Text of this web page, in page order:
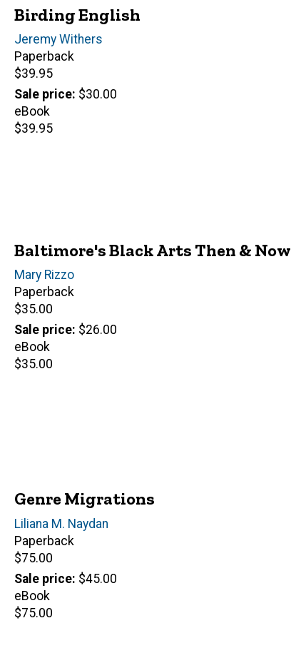
Birding English
Author(s)
Jeremy Withers
Paperback
Retail
price
$39.95
Sale price $30.00
eBook
Retail
$39.95
Baltimore's Black Arts Then & Now
Author(s)
Mary Rizzo
Paperback
Retail
price
$35.00
Sale price $26.00
eBook
Retail
$35.00
Genre Migrations
Author(s)
Liliana M. Naydan
Paperback
Retail
price
$75.00
Sale price $45.00
eBook
Retail
$75.00